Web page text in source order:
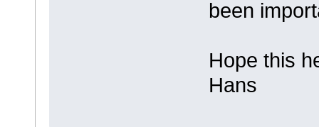
been
Hope this
Hans